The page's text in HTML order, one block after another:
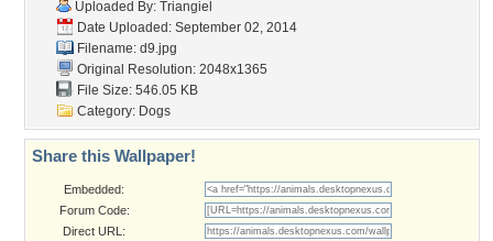
Uploaded By: Triangiel
Date Uploaded: September 02, 2014
Filename: d9.jpg
Original Resolution: 2048x1365
File Size: 546.05 KB
Category: Dogs
Share this Wallpaper!
Embedded:
Forum Code:
Direct URL: